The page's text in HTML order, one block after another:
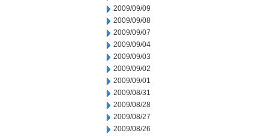
2009/09/09
2009/09/08
2009/09/07
2009/09/04
2009/09/03
2009/09/02
2009/09/01
2009/08/31
2009/08/28
2009/08/27
2009/08/26